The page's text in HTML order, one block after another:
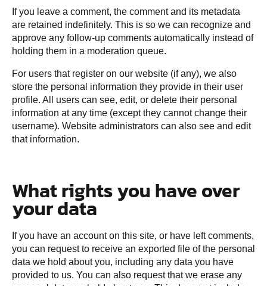
If you leave a comment, the comment and its metadata
are retained indefinitely. This is so we can recognize and
approve any follow-up comments automatically instead of
holding them in a moderation queue.
For users that register on our website (if any), we also
store the personal information they provide in their user
profile. All users can see, edit, or delete their personal
information at any time (except they cannot change their
username). Website administrators can also see and edit
that information.
What rights you have over
your data
If you have an account on this site, or have left comments,
you can request to receive an exported file of the personal
data we hold about you, including any data you have
provided to us. You can also request that we erase any